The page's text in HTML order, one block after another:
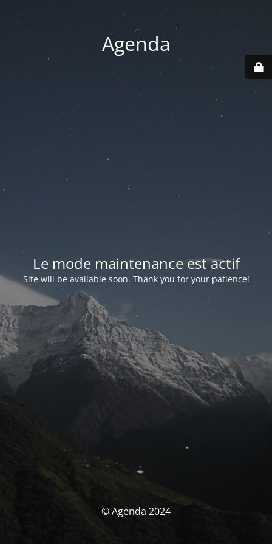
Agenda
Le mode maintenance est actif
Site will be available soon. Thank you for your patience!
© Agenda 2024